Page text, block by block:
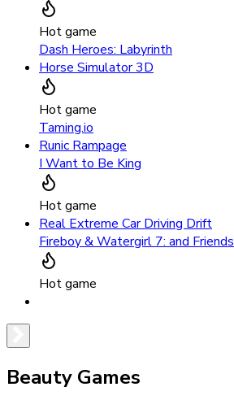
Hot game
Dash Heroes: Labyrinth
Horse Simulator 3D
Hot game
Taming.io
Runic Rampage
I Want to Be King
Hot game
Real Extreme Car Driving Drift
Fireboy & Watergirl 7: and Friends
Hot game
Beauty Games